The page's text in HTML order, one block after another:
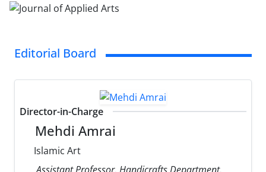
Editorial Board
Director-in-Charge
Mehdi Amrai
Islamic Art